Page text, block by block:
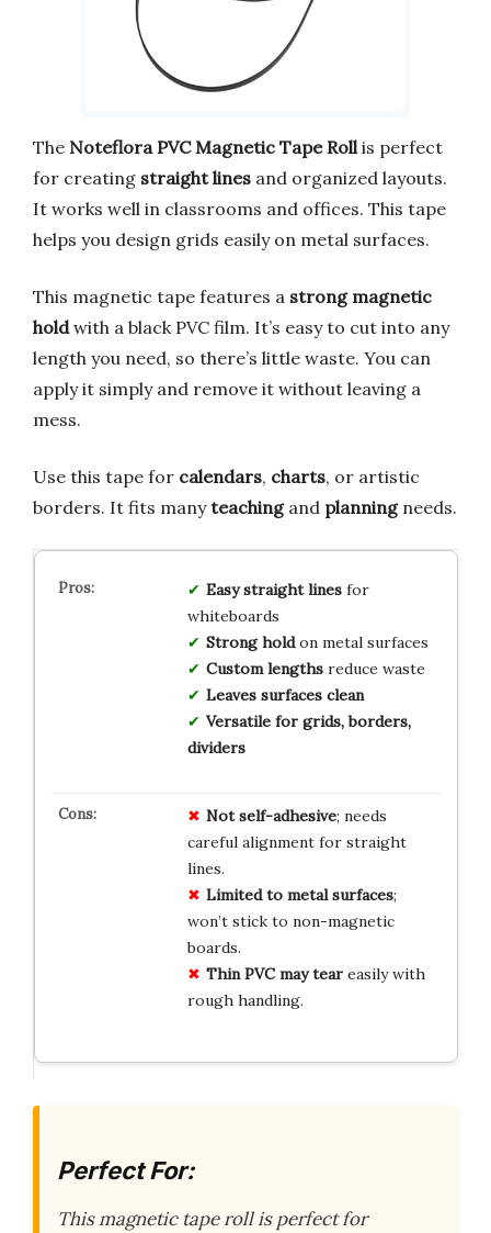
The Noteflora PVC Magnetic Tape Rollis perfect
for creating straight lines and organized layouts.
It works well in classrooms and offices. This tape
helps you design grids easily on metal surfaces.
This magnetic tape features a strong magnetic
holdwith a black PVC film. It’s easy to cut into any
length you need, so there’s little waste. You can
apply it simply and remove it without leaving a
mess.
Use this tape for calendars, charts, or artistic
borders. It fits manyteachingand planningneeds.
Easy straight linesfor
whiteboards
Strong holdon metal surfaces
Custom lengthsreduce waste
Leaves surfaces clean
Versatile for grids, borders,
dividers
Not self-adhesive; needs
careful alignment for straight
lines.
Limited to metal surfaces;
won’t stick to non-magnetic
boards.
Thin PVC may teareasily with
rough handling.
Perfect For:
This magnetic tape roll is perfect for